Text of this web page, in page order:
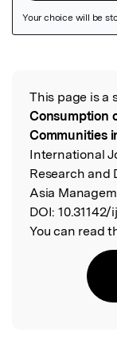
Read the
This page is a
Consumption
Communities
International
Research and
Asia
DOI: 10.31142/
You can read